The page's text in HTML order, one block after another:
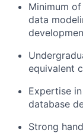
Minimum
data
equivalent
Expertise
database
Strong